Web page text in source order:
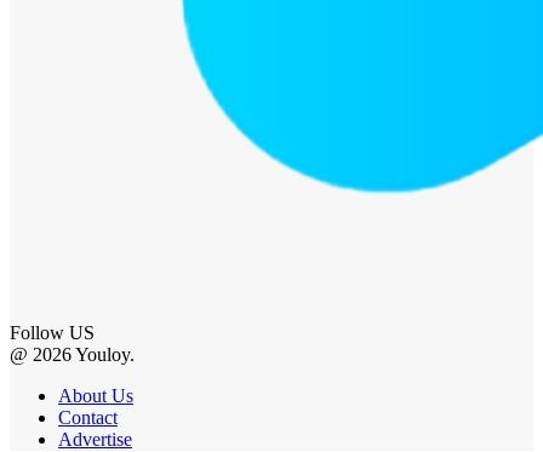
Follow US
@ 2026 Youloy.
About Us
Contact
Advertise